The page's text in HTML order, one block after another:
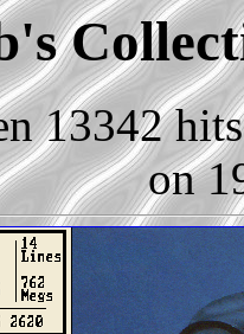
13342
on